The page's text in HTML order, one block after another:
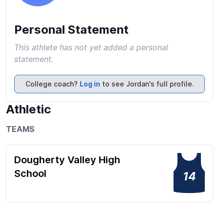
Personal Statement
This athlete has not yet added a personal
statement.
College coach? Log in to see Jordan's full profile.
Athletic
TEAMS
Dougherty Valley High
School
14